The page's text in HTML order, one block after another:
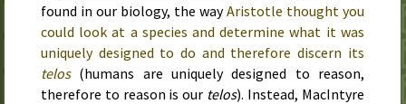
found in our biology, the wayAristotle thought you
could look at a species and determine what it was
uniquely designed to do and therefore discern its
telos(humans are uniquely designed to reason,
therefore to reason is our telos). Instead, MacIntyre